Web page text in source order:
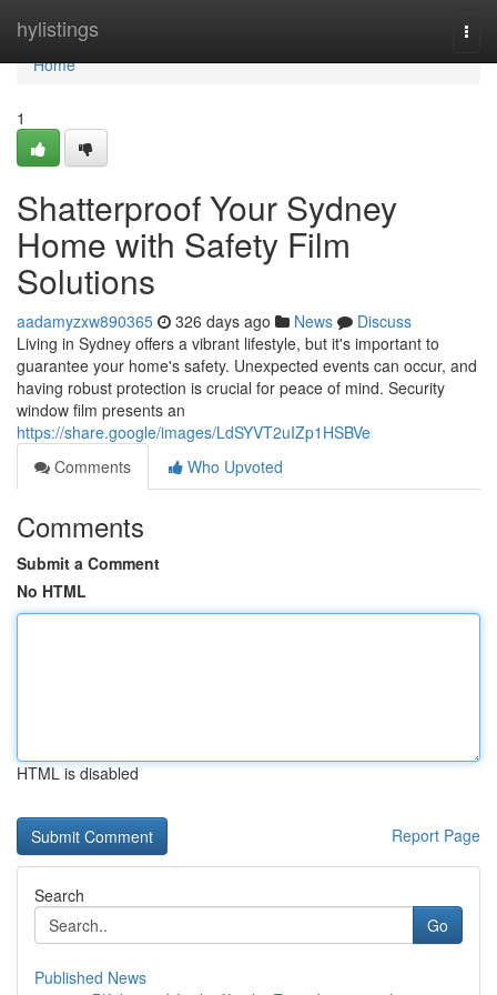
hylistings
Home
Home
1
Shatterproof Your Sydney
Home with Safety Film
Solutions
aadamyzxw890365 326 days ago News
Discuss
Living in Sydney offers a vibrant lifestyle, but it's important to
guarantee your home's safety. Unexpected events can occur, and
having robust protection is crucial for peace of mind. Security
window film presents an
https://share.google/images/LdSYVT2uIZp1HSBVe
Comments
Who Upvoted
Comments
Submit a Comment
No HTML
HTML is disabled
Report Page
Search
Go
Published News